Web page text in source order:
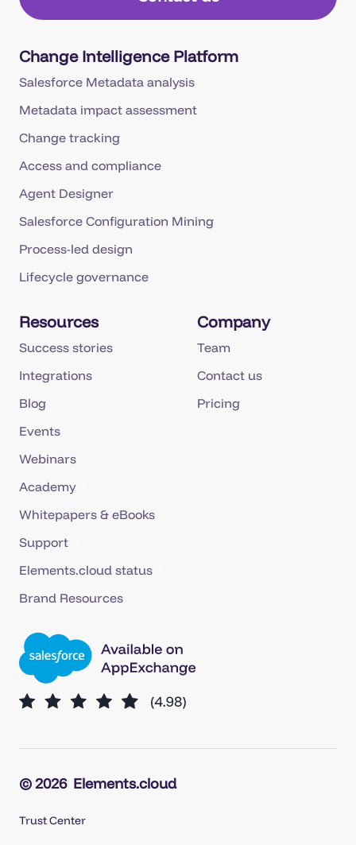
Change Intelligence Platform
Salesforce Metadata analysis
Metadata impact assessment
Change tracking
Access and compliance
Agent Designer
Salesforce Configuration Mining
Process-led design
Lifecycle governance
Resources
Success stories
Integrations
Blog
Events
Webinars
Academy
Whitepapers & eBooks
Support
Elements.cloud status
Brand Resources
Company
Team
Contact us
Pricing
© 2026 Elements.cloud
Trust Center